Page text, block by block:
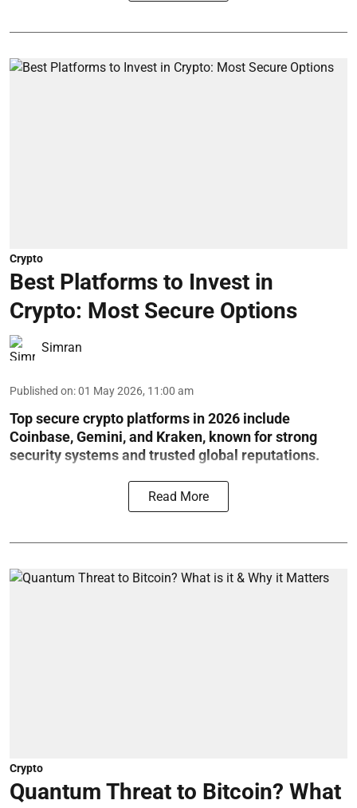
Crypto
Best Platforms to Invest in
Crypto: Most Secure Options
Simran
Published on:01 May 2026, 11:00 am
Top secure crypto platforms in 2026 include
Coinbase, Gemini, and Kraken, known for strong
security systems and trusted global reputations.
Read More
Crypto
Quantum Threat to Bitcoin? What